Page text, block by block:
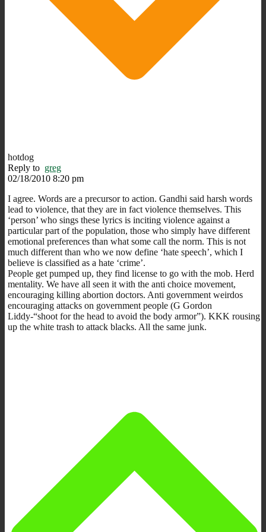
hotdog
Reply to greg
02/18/2010 8:20 pm
I agree. Words are a precursor to action. Gandhi said harsh words
lead to violence, that they are in fact violence themselves. This
‘person’ who sings these lyrics is inciting violence against a
particular part of the population, those who simply have different
emotional preferences than what some call the norm. This is not
much different than who we now define ‘hate speech’, which I
believe is classified as a hate ‘crime’.
People get pumped up, they find license to go with the mob. Herd
mentality. We have all seen it with the anti choice movement,
encouraging killing abortion doctors. Anti government weirdos
encouraging attacks on government people (G Gordon
Liddy-“shoot for the head to avoid the body armor”). KKK rousing
up the white trash to attack blacks. All the same junk.